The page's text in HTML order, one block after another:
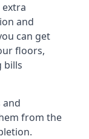
and
can get
floors,
bills
and
from the